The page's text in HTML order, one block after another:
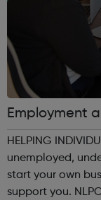
Employment
C - North
LTD
HELPING
unemployed,
start your own
support you. NLPC have been providing employment and